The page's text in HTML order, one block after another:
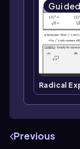
Radical
Previous